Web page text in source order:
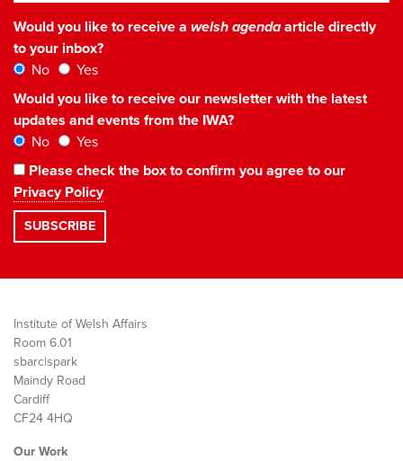
Would you like to receive a welsh agendaarticle directly
to your inbox?
No
Yes
Would you like to receive our newsletter with the latest
updates and events from the IWA?
No
Yes
Please check the box to confirm you agree to our
Privacy Policy
Institute of Welsh Affairs
Room 6.01
sbarc|spark
Maindy Road
Cardiff
CF24 4HQ
Our Work